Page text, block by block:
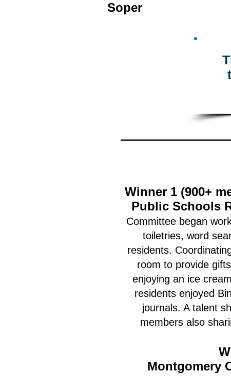
Soper
Winner 1 (900+
Public Schools
Committee began
toiletries, word
residents.
room to provide
enjoying an ice
residents enjoyed
journals. A talent
members also
Montgomery